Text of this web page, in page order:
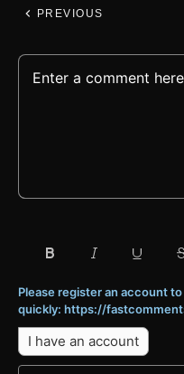
PREVIOUS
Please register an account
quickly: https://
I have an account